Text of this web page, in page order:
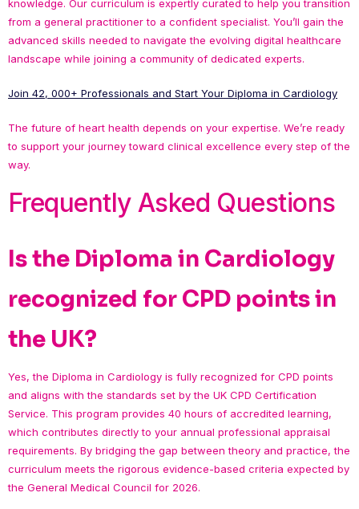
knowledge. Our curriculum is expertly curated to help you transition
from a general practitioner to a confident specialist. You’ll gain the
advanced skills needed to navigate the evolving digital healthcare
landscape while joining a community of dedicated experts.
Join 42, 000+ Professionals and Start Your Diploma in Cardiology
The future of heart health depends on your expertise. We’re ready
to support your journey toward clinical excellence every step of the
way.
Frequently Asked Questions
Is the Diploma in Cardiology
recognized for CPD points in
the UK?
Yes, the Diploma in Cardiology is fully recognized for CPD points
and aligns with the standards set by the UK CPD Certification
Service. This program provides 40 hours of accredited learning,
which contributes directly to your annual professional appraisal
requirements. By bridging the gap between theory and practice, the
curriculum meets the rigorous evidence-based criteria expected by
the General Medical Council for 2026.